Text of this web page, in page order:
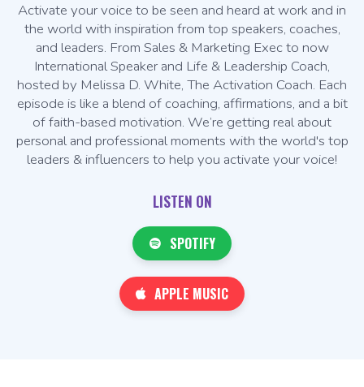
Activate your voice to be seen and heard at work and in
the world with inspiration from top speakers, coaches,
and leaders. From Sales & Marketing Exec to now
International Speaker and Life & Leadership Coach,
hosted by Melissa D. White, The Activation Coach. Each
episode is like a blend of coaching, affirmations, and a bit
of faith-based motivation. We’re getting real about
personal and professional moments with the world's top
leaders & influencers to help you activate your voice!
LISTEN ON
SPOTIFY
APPLE MUSIC